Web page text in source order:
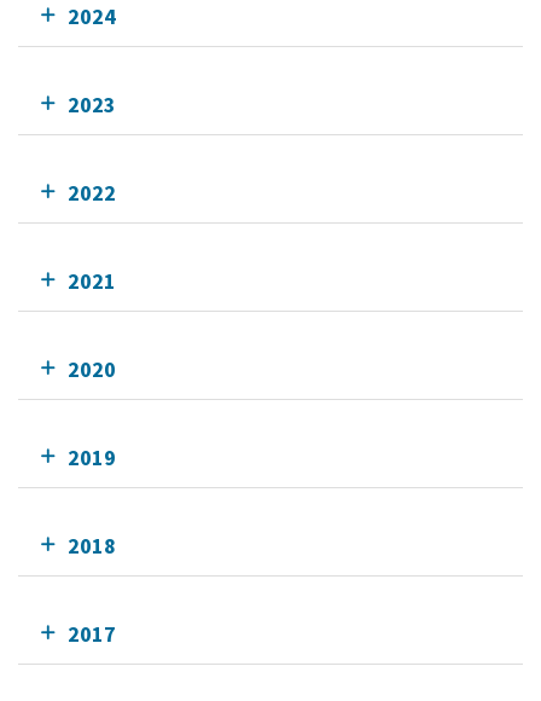
2024
2023
2022
2021
2020
2019
2018
2017